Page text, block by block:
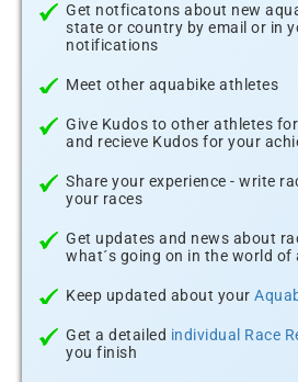
Get notficatons about new
state or country by email or in
notifications
Meet other aquabike athletes
Give Kudos to other athletes
and recieve Kudos for your
Share your experience - write
your races
Get updates and news about
what´s going on in the world of
Keep updated about your
Get a detailed individual Race
you finish